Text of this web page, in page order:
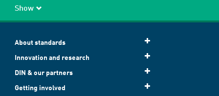
Show
About standards
Innovation and research
DIN & our partners
Getting involved